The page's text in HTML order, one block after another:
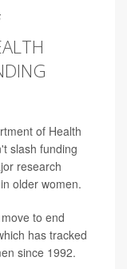
of Health
slash funding
research
older women.
to end
has tracked
since 1992.